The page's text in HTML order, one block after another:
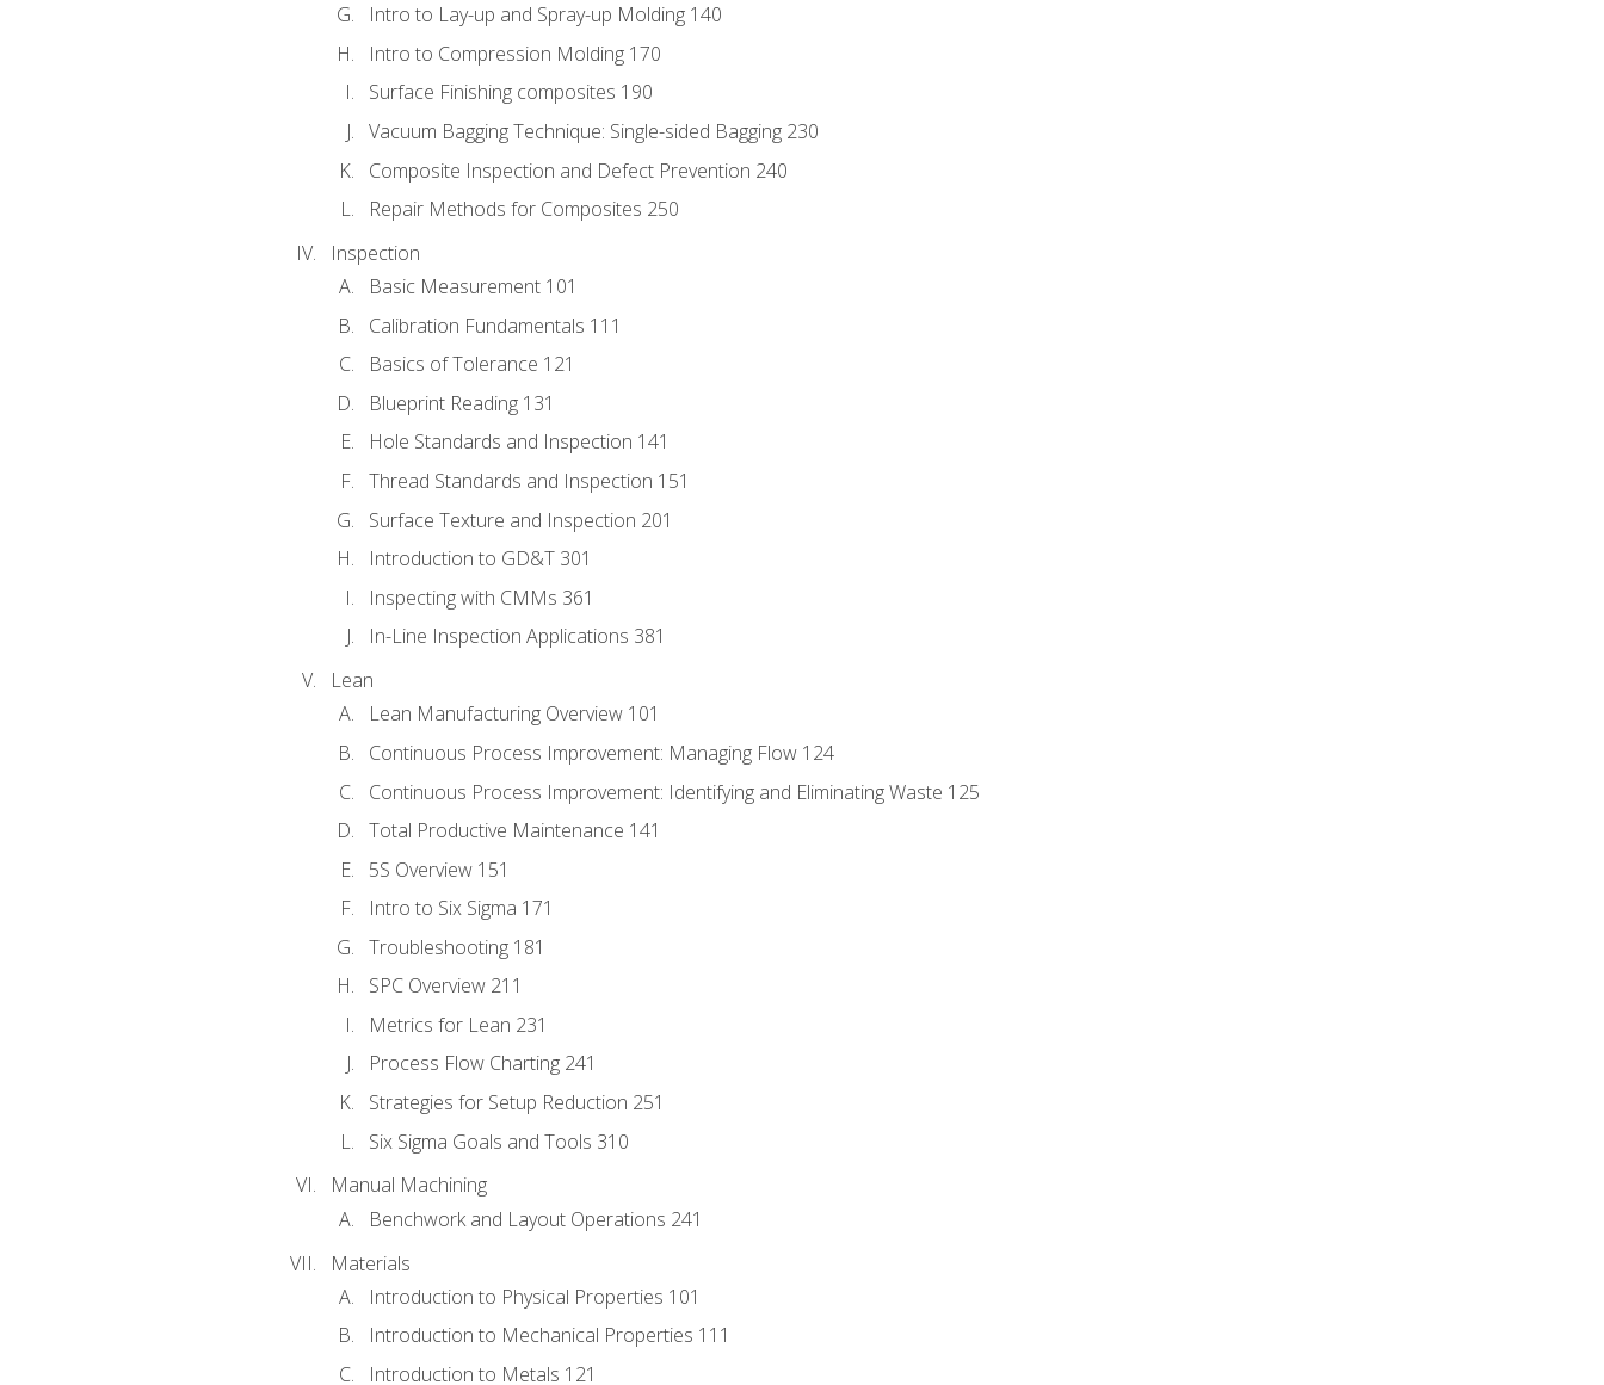
Intro to Lay-up and Spray-up Molding 140
Intro to Compression Molding 170
Surface Finishing composites 190
Vacuum Bagging Technique: Single-sided Bagging 230
Composite Inspection and Defect Prevention 240
Repair Methods for Composites 250
Inspection
Basic Measurement 101
Calibration Fundamentals 111
Basics of Tolerance 121
Blueprint Reading 131
Hole Standards and Inspection 141
Thread Standards and Inspection 151
Surface Texture and Inspection 201
Introduction to GD&T 301
Inspecting with CMMs 361
In-Line Inspection Applications 381
Lean
Lean Manufacturing Overview 101
Continuous Process Improvement: Managing Flow 124
Continuous Process Improvement: Identifying and Eliminating Waste 125
Total Productive Maintenance 141
5S Overview 151
Intro to Six Sigma 171
Troubleshooting 181
SPC Overview 211
Metrics for Lean 231
Process Flow Charting 241
Strategies for Setup Reduction 251
Six Sigma Goals and Tools 310
Manual Machining
Benchwork and Layout Operations 241
Materials
Introduction to Physical Properties 101
Introduction to Mechanical Properties 111
Introduction to Metals 121